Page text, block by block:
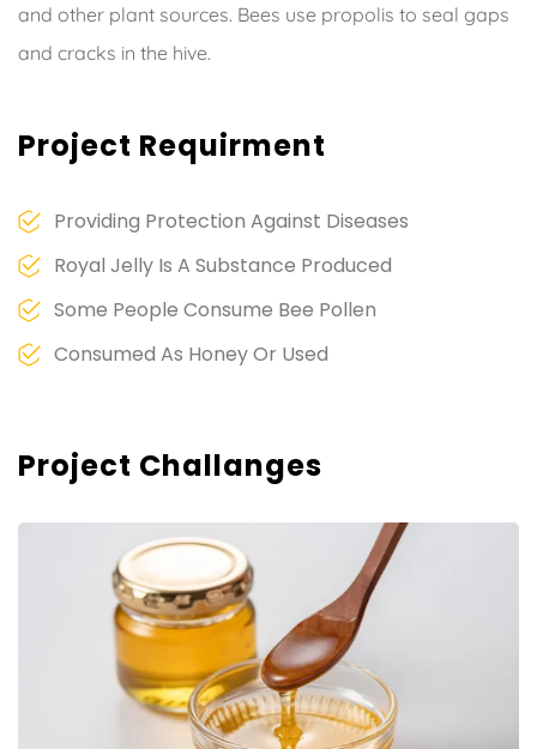
and other plant sources. Bees use propolis to seal gaps
and cracks in the hive.
Project Requirment
Providing Protection Against Diseases
Royal Jelly Is A Substance Produced
Some People Consume Bee Pollen
Consumed As Honey Or Used
Project Challanges